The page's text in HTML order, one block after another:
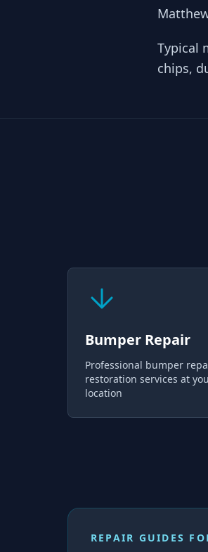
Typical
chips,
Bumper Repair
Professional bumper
restoration services at
location
REPAIR GUIDES